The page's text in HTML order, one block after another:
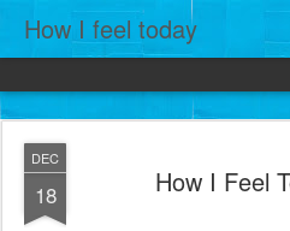
How I feel today
DEC
18 How I Feel